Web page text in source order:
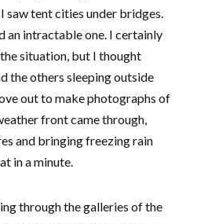
saw tent cities under bridges.
an intractable one. I certainly
situation, but I thought
the others sleeping outside
out to make photographs of
front came through,
and bringing freezing rain
in a minute.
through the galleries of the